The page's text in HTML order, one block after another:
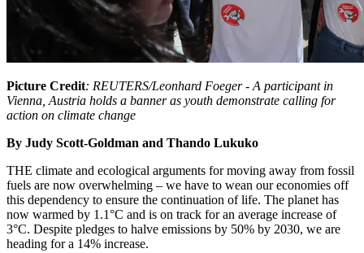
Picture Credit: REUTERS/Leonhard Foeger - A participant in
Vienna, Austria holds a banner as youth demonstrate calling for
action on climate change
By Judy Scott-Goldman and Thando Lukuko
THE climate and ecological arguments for moving away from fossil
fuels are now overwhelming – we have to wean our economies off
this dependency to ensure the continuation of life. The planet has
now warmed by 1.1°C and is on track for an average increase of
3°C. Despite pledges to halve emissions by 50% by 2030, we are
heading for a 14% increase.